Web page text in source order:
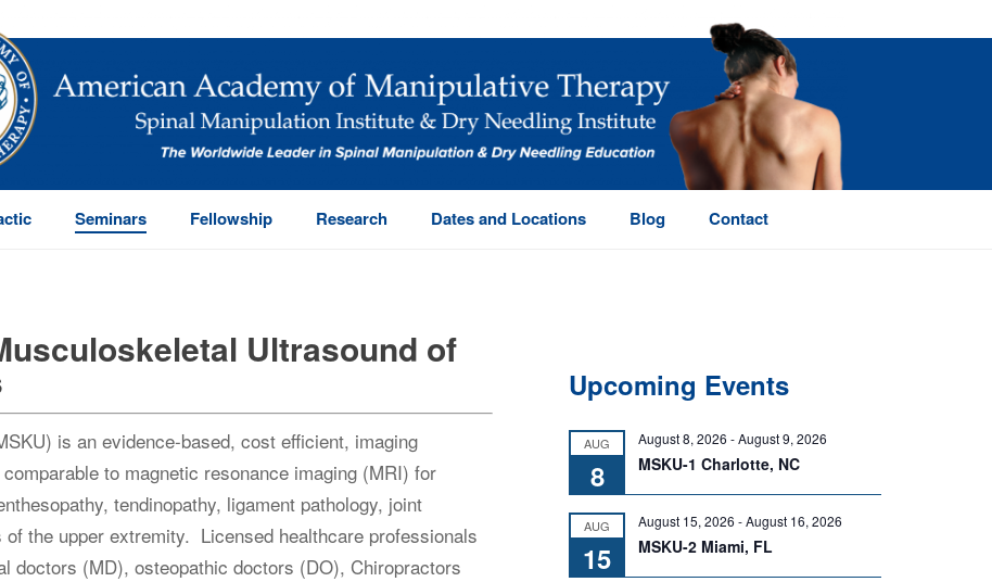
Seminars Fellowship Research Dates and Locations Blog Contact
Ultrasound of
is an evidence-based, cost efficient, imaging
to magnetic resonance imaging (MRI) for
tendinopathy, ligament pathology, joint
the upper extremity. Licensed healthcare professionals
doctors (MD), osteopathic doctors (DO), Chiropractors
Upcoming Events
AUG
8
August 8, 2026 -August 9, 2026
MSKU-1 Charlotte, NC
AUG
15
August 15, 2026 -August 16, 2026
MSKU-2 Miami, FL